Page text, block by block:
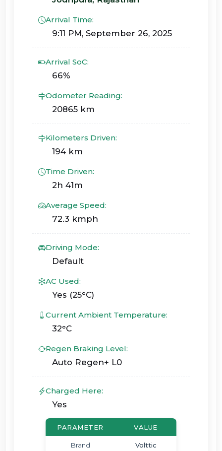
Arrival Time:
9:11 PM, September 26, 2025
Arrival SoC:
66%
Odometer Reading:
20865 km
Kilometers Driven:
194 km
Time Driven:
2h 41m
Average Speed:
72.3 kmph
Driving Mode:
Default
AC Used:
Yes (25°C)
Current Ambient Temperature:
32°C
Regen Braking Level:
Auto Regen+ L0
Charged Here:
Yes
PARAMETER VALUE
Brand Volttic